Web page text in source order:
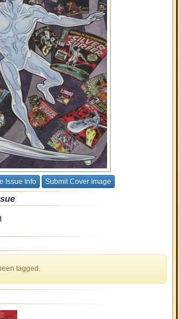
Issue Info Submit Cover Image
tagged.